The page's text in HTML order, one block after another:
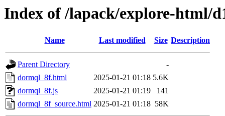
Index of /lapack/explore-html/
Name Last modified Size Description
Parent Directory
-
dormql_8f.html
2025-01-21 01:18 5.6K
dormql_8f.js
2025-01-21 01:19
141
dormql_8f_source.html 2025-01-21 01:18 58K